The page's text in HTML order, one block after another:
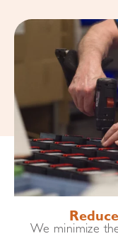
We minimize